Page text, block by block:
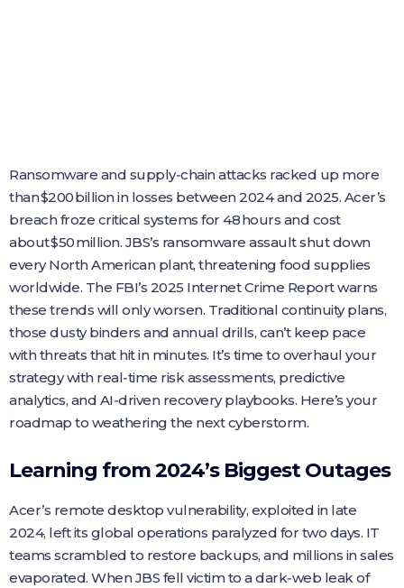
Ransomware and supply‑chain attacks racked up more
than $200 billion in losses between 2024 and 2025. Acer’s
breach froze critical systems for 48 hours and cost
about $50 million. JBS’s ransomware assault shut down
every North American plant, threatening food supplies
worldwide. The FBI’s 2025 Internet Crime Report warns
these trends will only worsen. Traditional continuity plans,
those dusty binders and annual drills, can’t keep pace
with threats that hit in minutes. It’s time to overhaul your
strategy with real‑time risk assessments, predictive
analytics, and AI‑driven recovery playbooks. Here’s your
roadmap to weathering the next cyberstorm.
Learning from 2024’s Biggest Outages
Acer’s remote desktop vulnerability, exploited in late
2024, left its global operations paralyzed for two days. IT
teams scrambled to restore backups, and millions in sales
evaporated. When JBS fell victim to a dark‑web leak of